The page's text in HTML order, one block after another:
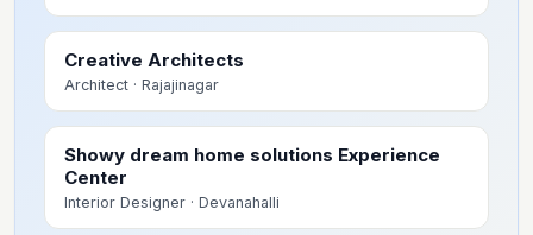
Creative Architects
Architect · Rajajinagar
Showy dream home solutions Experience
Center
Interior Designer · Devanahalli